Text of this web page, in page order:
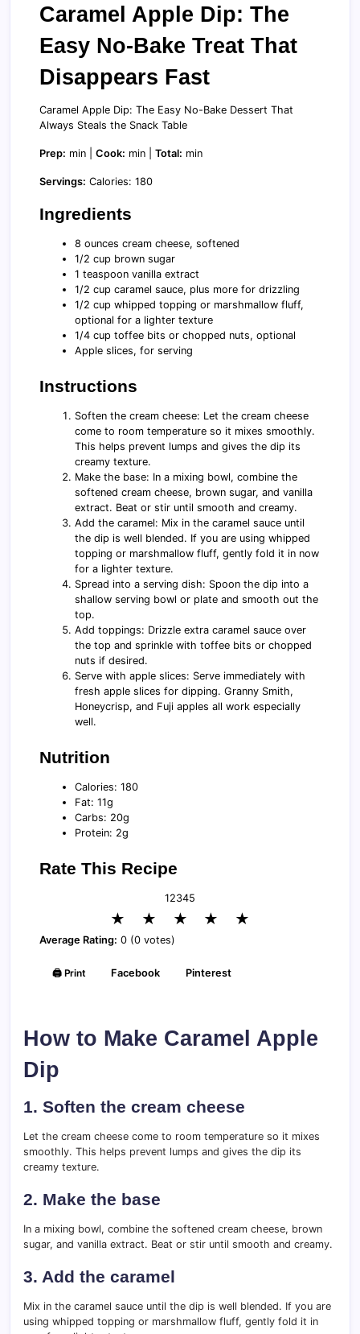
Caramel Apple Dip: The
Easy No-Bake Treat That
Disappears Fast
Caramel Apple Dip: The Easy No-Bake Dessert That
Always Steals the Snack Table
Prep: min | Cook: min | Total: min
Servings: Calories: 180
Ingredients
8 ounces cream cheese, softened
1/2 cup brown sugar
1 teaspoon vanilla extract
1/2 cup caramel sauce, plus more for drizzling
1/2 cup whipped topping or marshmallow fluff,
optional for a lighter texture
1/4 cup toffee bits or chopped nuts, optional
Apple slices, for serving
Instructions
Soften the cream cheese: Let the cream cheese
come to room temperature so it mixes smoothly.
This helps prevent lumps and gives the dip its
creamy texture.
Make the base: In a mixing bowl, combine the
softened cream cheese, brown sugar, and vanilla
extract. Beat or stir until smooth and creamy.
Add the caramel: Mix in the caramel sauce until
the dip is well blended. If you are using whipped
topping or marshmallow fluff, gently fold it in now
for a lighter texture.
Spread into a serving dish: Spoon the dip into a
shallow serving bowl or plate and smooth out the
top.
Add toppings: Drizzle extra caramel sauce over
the top and sprinkle with toffee bits or chopped
nuts if desired.
Serve with apple slices: Serve immediately with
fresh apple slices for dipping. Granny Smith,
Honeycrisp, and Fuji apples all work especially
well.
Nutrition
Calories: 180
Fat: 11g
Carbs: 20g
Protein: 2g
Rate This Recipe
12345
★ ★ ★ ★ ★
Average Rating: 0 (0 votes)
🖨️ Print Facebook Pinterest
How to Make Caramel Apple
Dip
1. Soften the cream cheese
Let the cream cheese come to room temperature so it mixes
smoothly. This helps prevent lumps and gives the dip its
creamy texture.
2. Make the base
In a mixing bowl, combine the softened cream cheese, brown
sugar, and vanilla extract. Beat or stir until smooth and creamy.
3. Add the caramel
Mix in the caramel sauce until the dip is well blended. If you are
using whipped topping or marshmallow fluff, gently fold it in